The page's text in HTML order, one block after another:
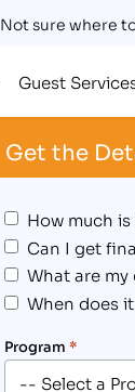
Not sure where
Guest
Get the
How much
Can I get
What are
When does
Program *